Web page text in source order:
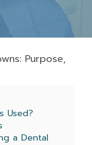
Purpose,
Used?
a Dental